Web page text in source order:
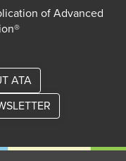
of Advanced
ATA